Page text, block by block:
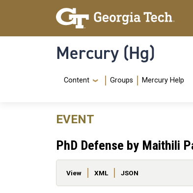
Skip to main content
Skip To Keyboard Navigation
Mercury (Hg)
Navigation Menu
Content Groups Mercury Help
EVENT
PhD Defense by Maithili
Primary tabs
View XML JSON